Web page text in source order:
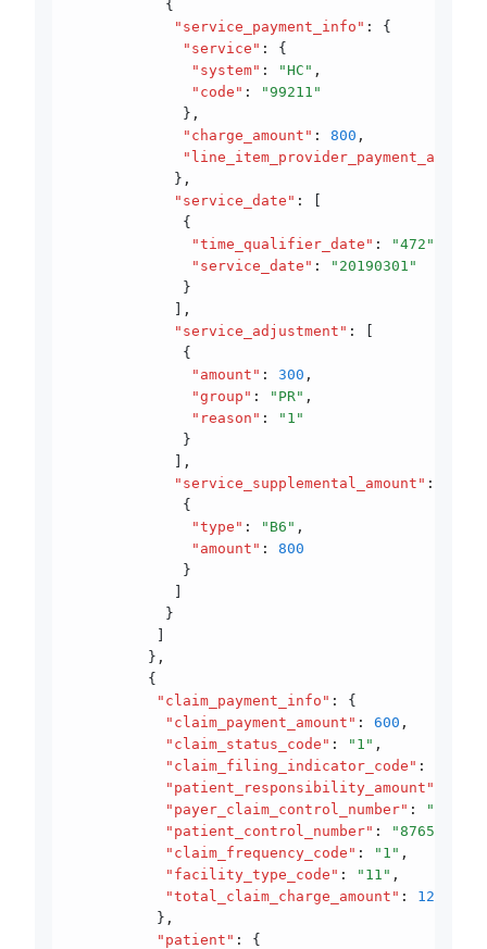
           {
            "service_payment_info"
:
{
             "service"
:
{
              "system"
: "HC" ,
              "code"
:
"99211"
             }
,
             "charge_amount"
: 800 ,
             "line_item_provider_payment_amount"
            }
,
            "service_date"
:
[
             {
              "time_qualifier_date"
: "472"
              "service_date"
:
"20190301"
             }
            ]
,
            "service_adjustment"
:
[
             {
              "amount"
: 300 ,
              "group"
: "PR" ,
              "reason"
:
"1"
             }
            ]
,
            "service_supplemental_amount"
:
             {
              "type"
: "B6" ,
              "amount"
:
800
             }
            ]
           }
          ]
         }
,
         {
          "claim_payment_info"
:
{
           "claim_payment_amount"
: 600 ,
           "claim_status_code"
: "1" ,
           "claim_filing_indicator_code"
:
           "patient_responsibility_amount"
           "payer_claim_control_number"
:
           "patient_control_number"
:
           "claim_frequency_code"
: "1" ,
           "facility_type_code"
: "11" ,
           "total_claim_charge_amount"
:
1200
          }
,
          "patient"
:
{